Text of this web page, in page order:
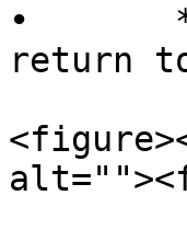
•
return